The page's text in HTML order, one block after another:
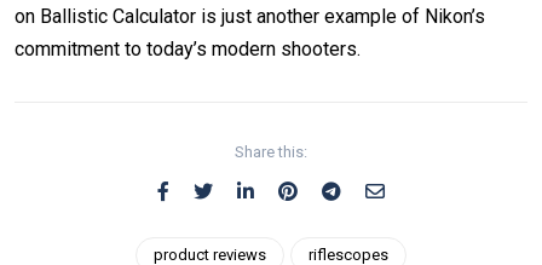
on Ballistic Calculator is just another example of Nikon’s
commitment to today’s modern shooters.
Share this:
product reviews riflescopes